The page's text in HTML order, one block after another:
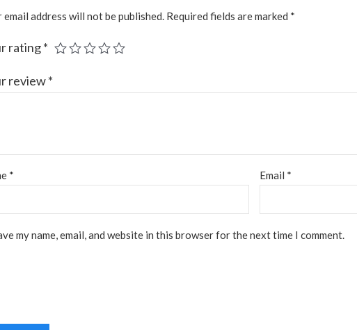
email address will not be published. Required fields are marked *
rating*
review*
* Email *
my name, email, and website in this browser for the next time I comment.